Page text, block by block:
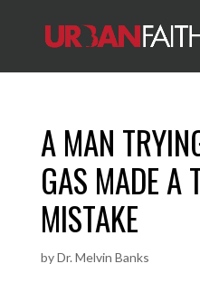
A MAN
GAS MADE A
MISTAKE
byDr. Melvin Banks